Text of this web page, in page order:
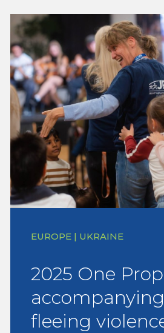
EUROPE | UKRAINE
2025 One
fleeing